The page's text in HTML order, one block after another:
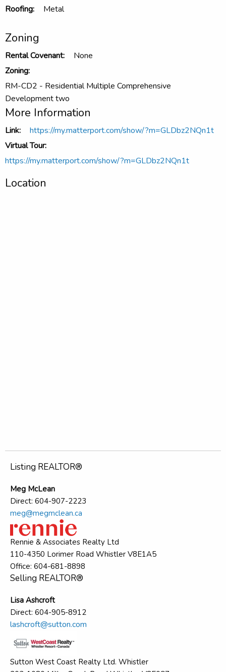
Roofing:
Metal
Zoning
Rental Covenant:
None
Zoning:
RM-CD2 - Residential Multiple Comprehensive
Development two
More Information
Link:
https://my.matterport.com/show/?m=GLDbz2NQn1t
Virtual Tour:
https://my.matterport.com/show/?m=GLDbz2NQn1t
Location
Listing REALTOR®
Meg McLean
Direct: 604-907-2223
meg@megmclean.ca
Rennie & Associates Realty Ltd
110-4350 Lorimer Road Whistler V8E1A5
Office: 604-681-8898
Selling REALTOR®
Lisa Ashcroft
Direct: 604-905-8912
lashcroft@sutton.com
Sutton West Coast Realty Ltd. Whistler